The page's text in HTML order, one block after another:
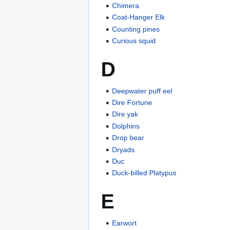
Chimera
Coat-Hanger Elk
Counting pines
Curious squid
D
Deepwater puff eel
Dire Fortune
Dire yak
Dolphins
Drop bear
Dryads
Duc
Duck-billed Platypus
E
Earwort